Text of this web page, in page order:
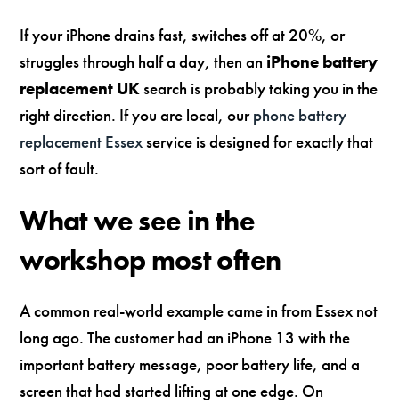
If your iPhone drains fast, switches off at 20%, or
struggles through half a day, then an iPhone battery
replacement UKsearch is probably taking you in the
right direction. If you are local, ourphone battery
replacement Essexservice is designed for exactly that
sort of fault.
What we see in the
workshop most often
A common real-world example came in from Essex not
long ago. The customer had an iPhone 13 with the
important battery message, poor battery life, and a
screen that had started lifting at one edge. On